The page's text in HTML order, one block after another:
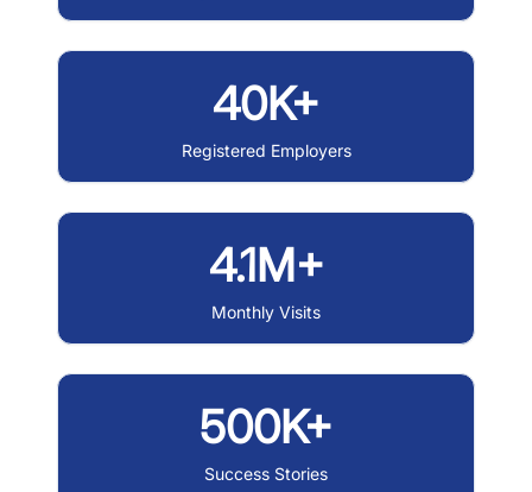
40K+
Registered Employers
4.1M+
Monthly Visits
500K+
Success Stories